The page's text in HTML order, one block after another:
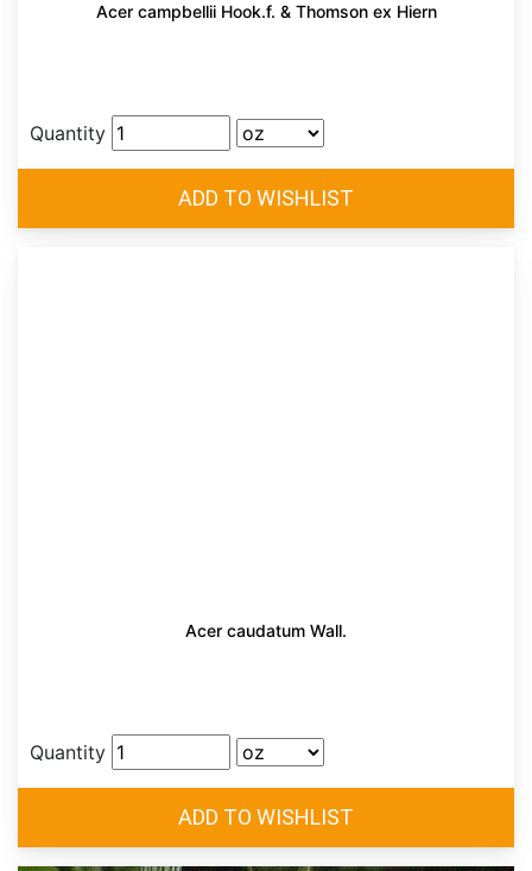
Acer campbellii Hook.f. & Thomson ex Hiern
Quantity
Acer caudatum Wall.
Quantity